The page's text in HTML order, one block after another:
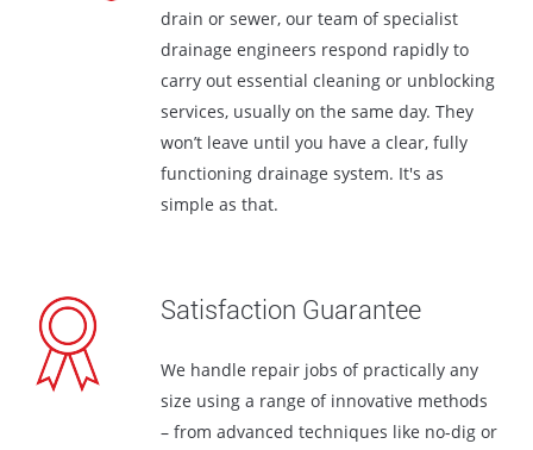
drain or sewer, our team of specialist
drainage engineers respond rapidly to
carry out essential cleaning or unblocking
services, usually on the same day. They
won’t leave until you have a clear, fully
functioning drainage system. It's as
simple as that.
Satisfaction Guarantee
We handle repair jobs of practically any
size using a range of innovative methods
– from advanced techniques like no-dig or